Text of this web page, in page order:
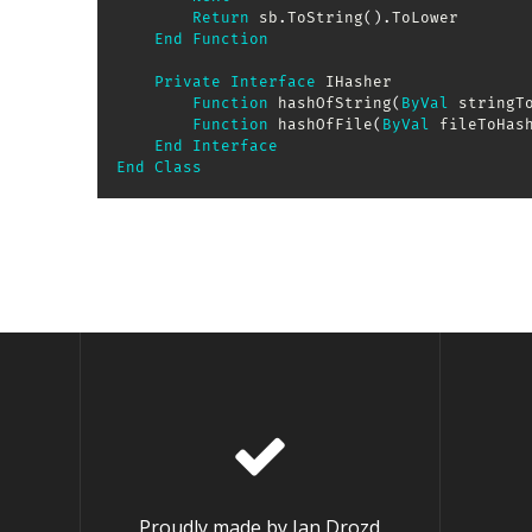
Return sb .ToString( ) .ToLower
End
Function
Private Interface IHasher
Function hashOfString( ByVal
Function hashOfFile( ByVal
End
Interface
End
Class